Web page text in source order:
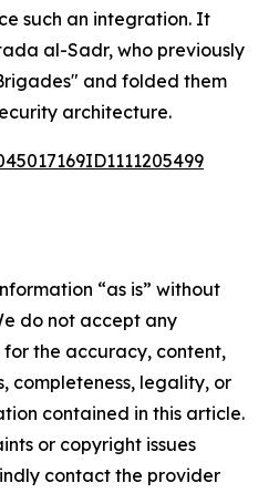
such an integration. It
al-Sadr, who previously
and folded them
architecture.
“as is” without
do not accept any
the accuracy, content,
completeness, legality, or
contained in this article.
or copyright issues
contact the provider